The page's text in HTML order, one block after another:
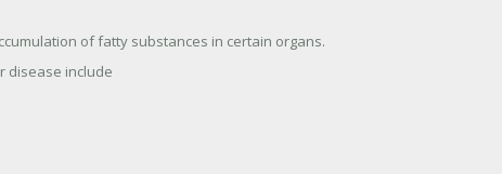
of fatty substances in certain organs.
disease include